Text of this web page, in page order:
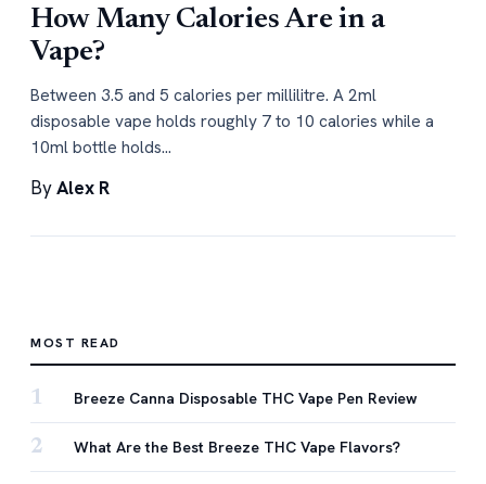
How Many Calories Are in a
Vape?
Between 3.5 and 5 calories per millilitre. A 2ml
disposable vape holds roughly 7 to 10 calories while a
10ml bottle holds…
ByAlex R
MOST READ
1 Breeze Canna Disposable THC Vape Pen Review
2 What Are the Best Breeze THC Vape Flavors?